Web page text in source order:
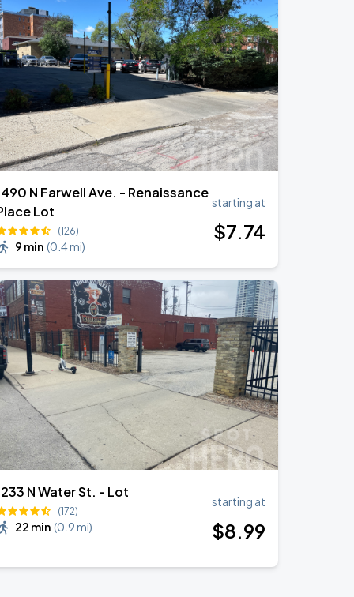
N Farwell Ave. - Renaissance
Lot
(126)
9 min (0.4 mi)
starting at
$7.74
N Water St. - Lot
(172)
22 min (0.9 mi)
starting at
$8.99